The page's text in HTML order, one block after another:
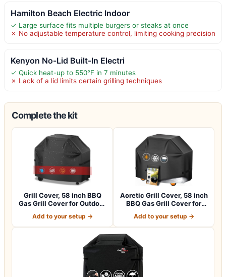
Hamilton Beach Electric Indoor
✓ Large surface fits multiple burgers or steaks at once
✗ No adjustable temperature control, limiting cooking precision
Kenyon No-Lid Built-In Electri
✓ Quick heat-up to 550°F in 7 minutes
✗ Lack of a lid limits certain grilling techniques
Complete the kit
Grill Cover, 58 inch BBQ
Gas Grill Cover for Outdoor
Add to your setup →
Aoretic Grill Cover, 58 inch
BBQ Gas Grill Cover for
Add to your setup →